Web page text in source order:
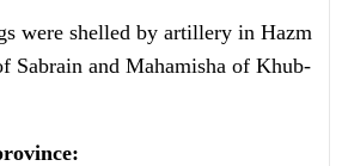
were shelled by artillery in Hazm
Sabrain and Mahamisha of Khub-